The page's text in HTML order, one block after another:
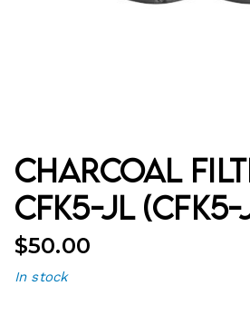
Charcoal
CFK5-JL (CFK5-
$50.00
In stock